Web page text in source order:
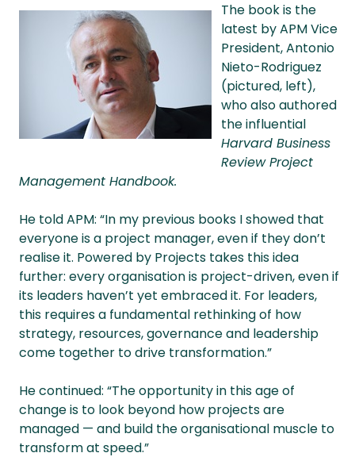
The book is the
latest by APM Vice
President, Antonio
Nieto-Rodriguez
(pictured, left),
who also authored
the influential
Harvard Business
Review Project
Management Handbook.
He told APM: “In my previous books I showed that
everyone is a project manager, even if they don’t
realise it. Powered by Projects takes this idea
further: every organisation is project-driven, even if
its leaders haven’t yet embraced it. For leaders,
this requires a fundamental rethinking of how
strategy, resources, governance and leadership
come together to drive transformation.”
He continued: “The opportunity in this age of
change is to look beyond how projects are
managed — and build the organisational muscle to
transform at speed.”